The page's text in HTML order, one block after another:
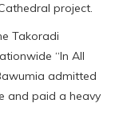
project.
Takoradi
“In All
admitted
and paid a heavy